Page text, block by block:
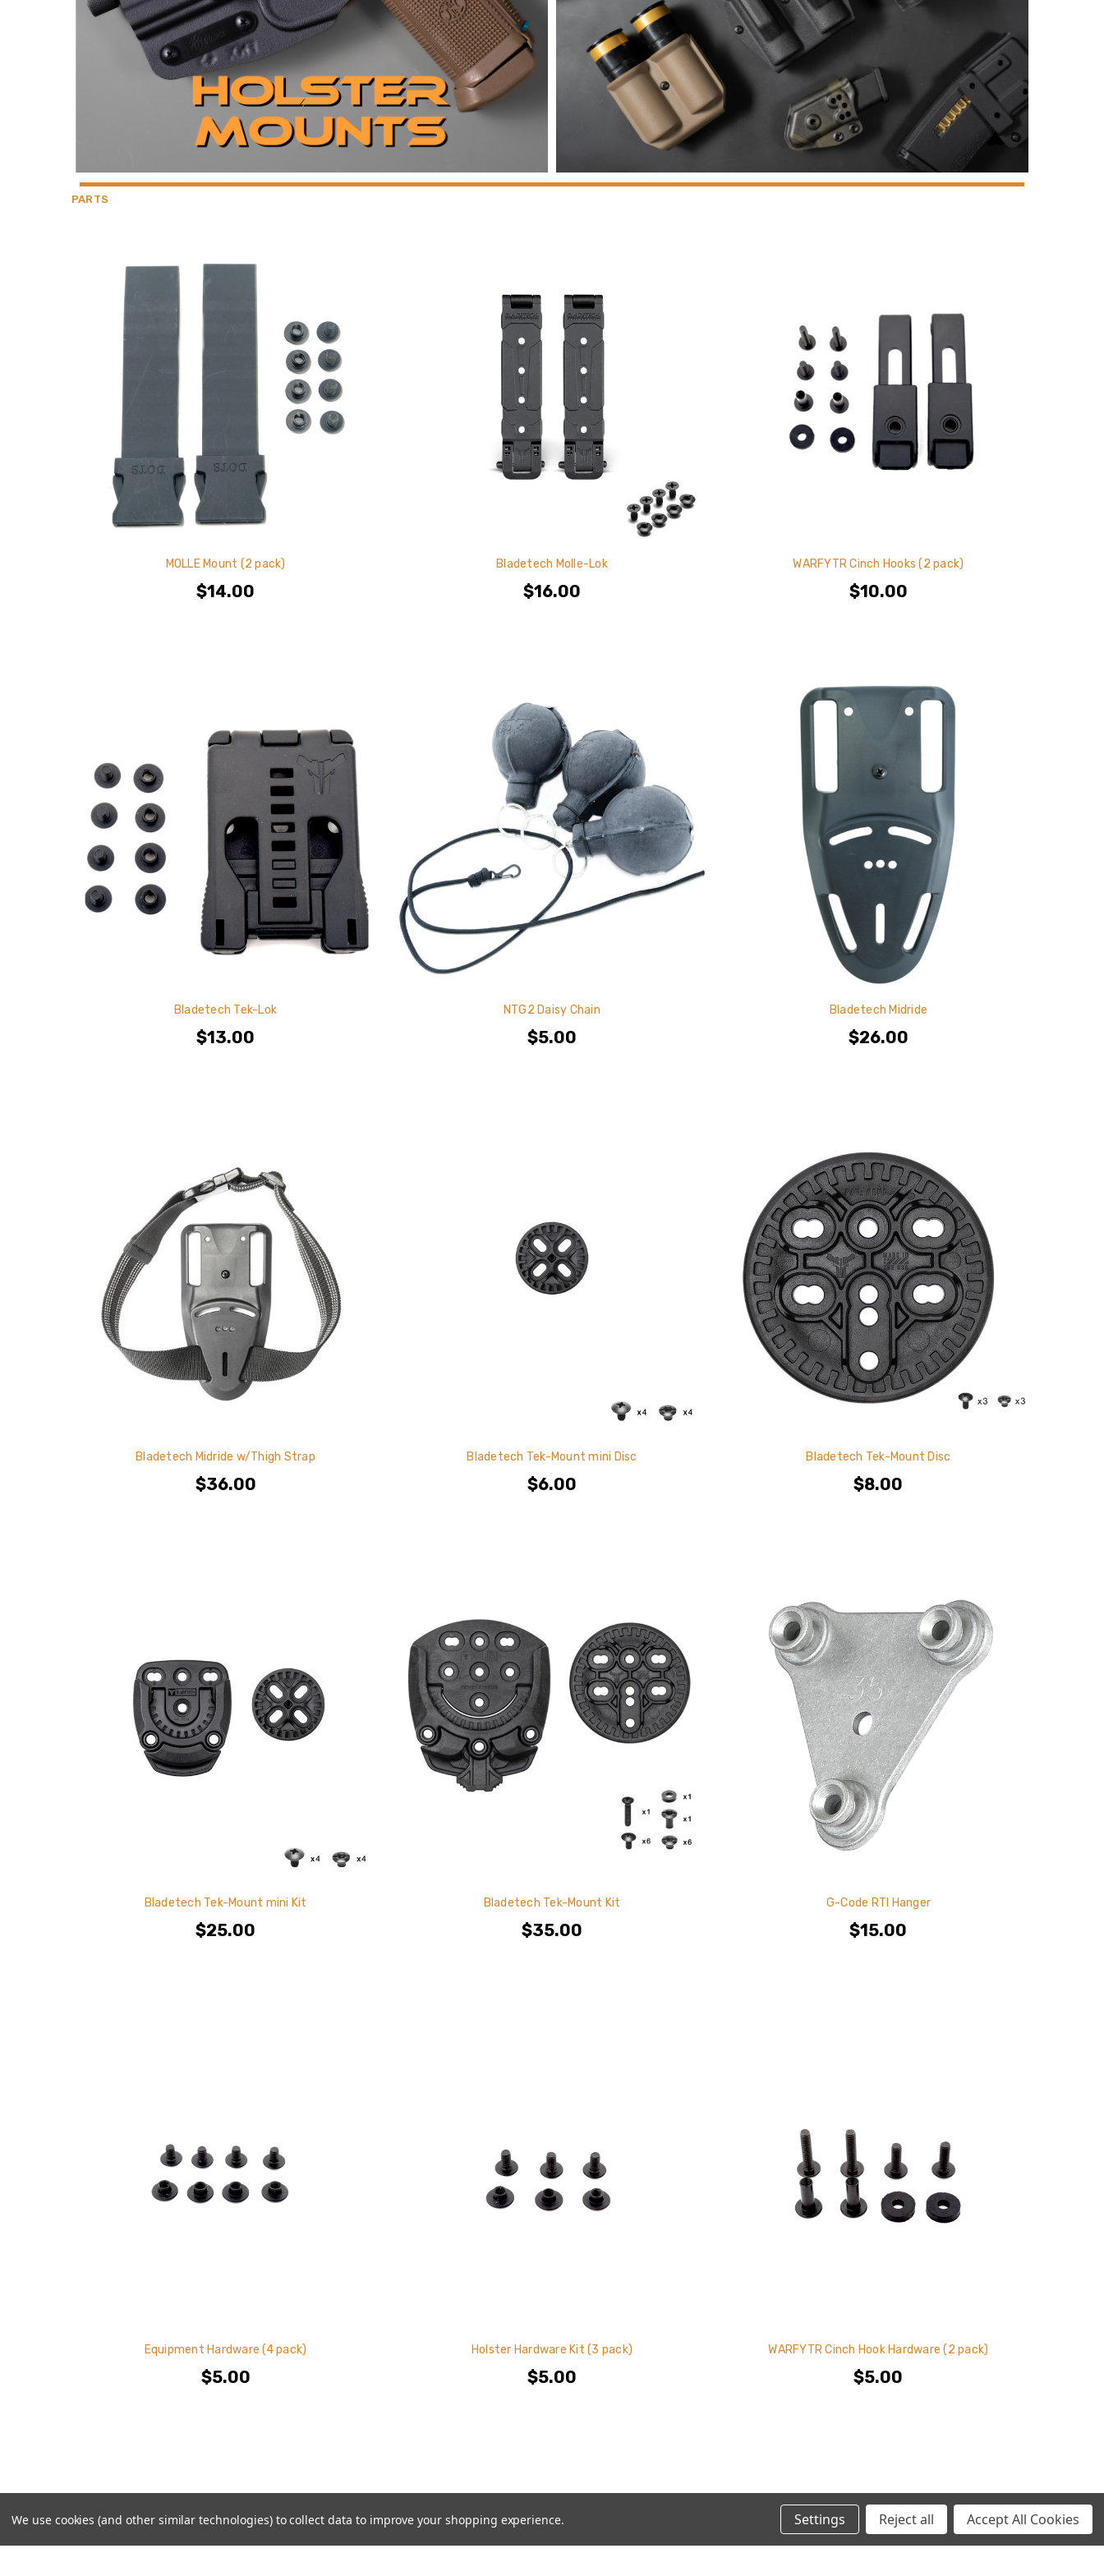
PARTS
MOLLE Mount (2 pack)
$14.00
Bladetech Molle-Lok
$16.00
WARFYTR Cinch Hooks (2 pack)
$10.00
Bladetech Tek-Lok
$13.00
NTG2 Daisy Chain
$5.00
Bladetech Midride
$26.00
Bladetech Midride w/Thigh Strap
$36.00
Bladetech Tek-Mount mini Disc
$6.00
Bladetech Tek-Mount Disc
$8.00
Bladetech Tek-Mount mini Kit
$25.00
Bladetech Tek-Mount Kit
$35.00
G-Code RTI Hanger
$15.00
Equipment Hardware (4 pack)
$5.00
Holster Hardware Kit (3 pack)
$5.00
WARFYTR Cinch Hook Hardware (2 pack)
$5.00
We use cookies (and other similar technologies) to collect data to improve your shopping experience. Settings Reject all Accept All Cookies